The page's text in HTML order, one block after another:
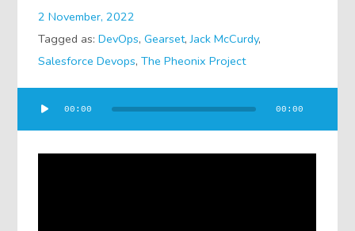
2 November, 2022
Tagged as:DevOps,Gearset,Jack McCurdy,
Salesforce Devops,The Pheonix Project
Player
00:00 00:00